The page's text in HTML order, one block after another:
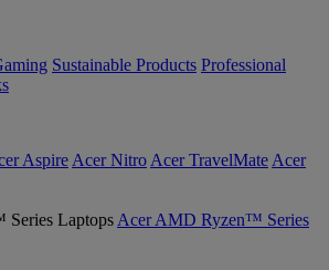
Sustainable Products Professional
Aspire Acer Nitro Acer TravelMate Acer
Acer AMD Ryzen™ Series